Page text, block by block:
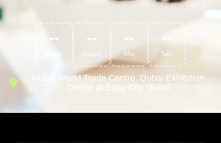
--
Days
--
Hours
--
Min
--
Sec
Dubai World Trade Centre, Dubai Exhibition
Centre at Expo City Dubai